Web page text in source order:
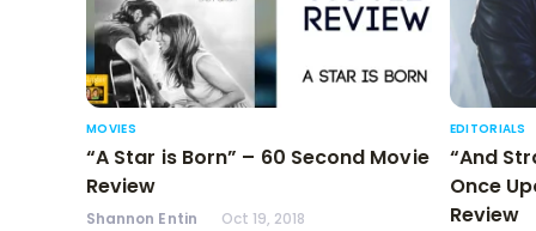
MOVIES
“A Star is Born” – 60 Second Movie
Review
Shannon Entin Oct 19, 2018
EDITORIALS
“And
Once
Review